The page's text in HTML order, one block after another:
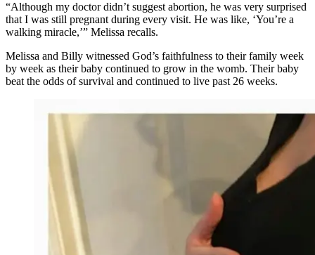
“Although my doctor didn’t suggest abortion, he was very surprised
that I was still pregnant during every visit. He was like, ‘You’re a
walking miracle,’” Melissa recalls.
Melissa and Billy witnessed God’s faithfulness to their family week
by week as their baby continued to grow in the womb. Their baby
beat the odds of survival and continued to live past 26 weeks.